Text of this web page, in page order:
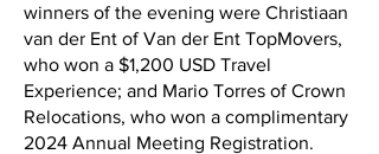
winners of the evening were Christiaan
van der Ent of Van der Ent TopMovers,
who won a $1,200 USD Travel
Experience; and Mario Torres of Crown
Relocations, who won a complimentary
2024 Annual Meeting Registration.